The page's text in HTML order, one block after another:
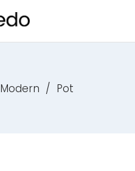
Modern / Pot